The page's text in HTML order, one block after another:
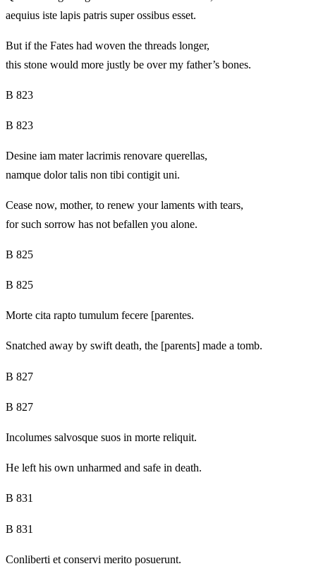
aequius iste lapis patris super ossibus esset.
But if the Fates had woven the threads longer,
this stone would more justly be over my father’s bones.
B 823
B 823
Desine iam mater lacrimis renovare querellas,
namque dolor talis non tibi contigit uni.
Cease now, mother, to renew your laments with tears,
for such sorrow has not befallen you alone.
B 825
B 825
Morte cita rapto tumulum fecere [parentes.
Snatched away by swift death, the [parents] made a tomb.
B 827
B 827
Incolumes salvosque suos in morte reliquit.
He left his own unharmed and safe in death.
B 831
B 831
Conliberti et conservi merito posuerunt.